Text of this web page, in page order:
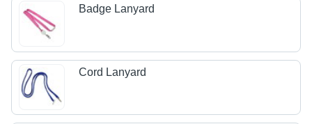
Badge Lanyard
Cord Lanyard